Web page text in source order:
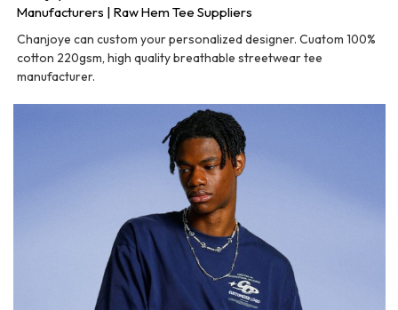
Manufacturers | Raw Hem Tee Suppliers
Chanjoye can custom your personalized designer. Cuatom 100%
cotton 220gsm, high quality breathable streetwear tee
manufacturer.